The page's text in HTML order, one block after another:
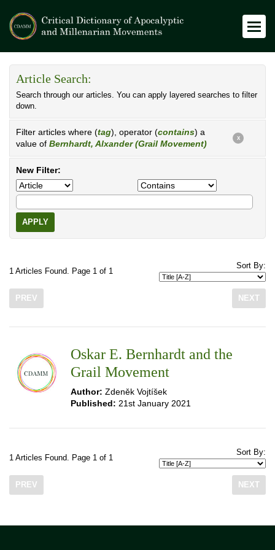
Article Search:
Search through our articles. You can apply layered searches to filter
down.
Filter articles where (tag), operator (contains) a
value of Bernhardt, Alxander (Grail Movement)
X
New Filter:
APPLY
1 Articles Found. Page 1 of 1
Sort By:
PREV NEXT
Oskar E. Bernhardt and the
Grail Movement
Author: Zdeněk Vojtíšek
Published: 21st January 2021
1 Articles Found. Page 1 of 1
Sort By:
PREV NEXT